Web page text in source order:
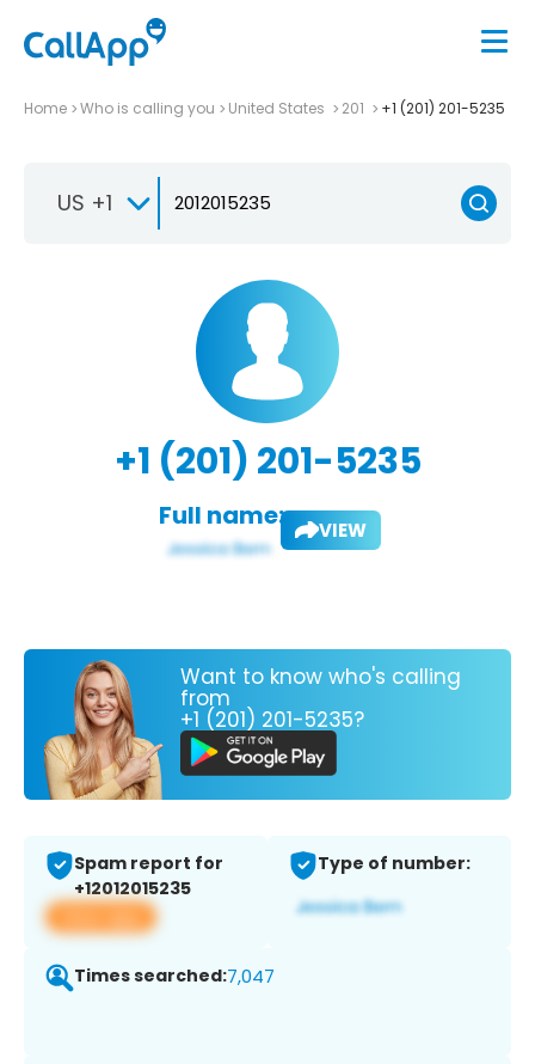
Home Who is calling you United States 201 +1 (201) 201-5235
US +1
+1 (201) 201-5235
Full name: VIEW
Want to know who's calling
from
+1 (201) 201-5235?
Spam report for
+12012015235
View app
Type of number:
Times searched:7,047